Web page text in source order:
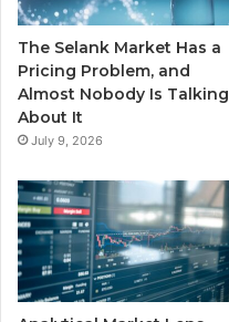
The Selank Market Has a
Pricing Problem, and
Almost Nobody Is Talking
About It
July 9, 2026